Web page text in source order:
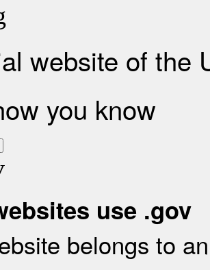
website of the
you know
use .gov
belongs to